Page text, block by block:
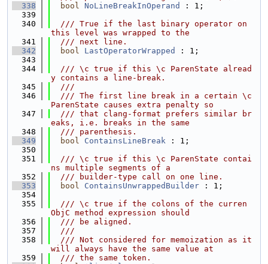
  338
bool NoLineBreakInOperand
: 1;
  339
  340
  /// True if the last binary operator on
this level was wrapped to the
  341
  /// next line.
  342
bool LastOperatorWrapped
: 1;
  343
  344
  /// \c true if this \c ParenState alread
y contains a line-break.
  345
  ///
  346
  /// The first line break in a certain \c
ParenState causes extra penalty so
  347
  /// that clang-format prefers similar br
eaks, i.e. breaks in the same
  348
  /// parenthesis.
  349
bool ContainsLineBreak : 1;
  350
  351
  /// \c true if this \c ParenState contai
ns multiple segments of a
  352
  /// builder-type call on one line.
  353
bool ContainsUnwrappedBuilder : 1;
  354
  355
  /// \c true if the colons of the curren
ObjC method expression should
  356
  /// be aligned.
  357
  ///
  358
  /// Not considered for memoization as it
will always have the same value at
  359
  /// the same token.